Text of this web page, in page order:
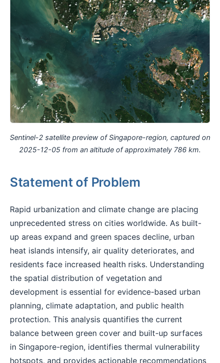
Sentinel-2 satellite preview of Singapore-region, captured on
2025-12-05 from an altitude of approximately 786 km.
Statement of Problem
Rapid urbanization and climate change are placing
unprecedented stress on cities worldwide. As built-
up areas expand and green spaces decline, urban
heat islands intensify, air quality deteriorates, and
residents face increased health risks. Understanding
the spatial distribution of vegetation and
development is essential for evidence-based urban
planning, climate adaptation, and public health
protection. This analysis quantifies the current
balance between green cover and built-up surfaces
in Singapore-region, identifies thermal vulnerability
hotspots, and provides actionable recommendations